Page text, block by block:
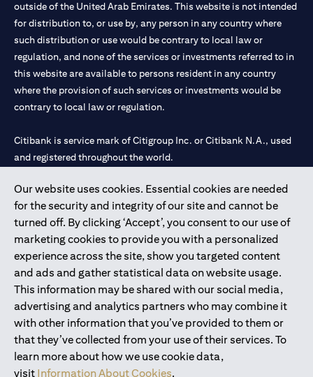
Our website uses cookies. Essential cookies are needed
for the security and integrity of our site and cannot be
turned off. By clicking ‘Accept’, you consent to our use of
marketing cookies to provide you with a personalized
experience across the site, show you targeted content
and ads and gather statistical data on website usage.
This information may be shared with our social media,
advertising and analytics partners who may combine it
with other information that you’ve provided to them or
that they’ve collected from your use of their services. To
learn more about how we use cookie data,
visit Information About Cookies.
outside of the United Arab Emirates. This website is not intended
for distribution to, or use by, any person in any country where
such distribution or use would be contrary to local law or
regulation, and none of the services or investments referred to in
this website are available to persons resident in any country
where the provision of such services or investments would be
contrary to local law or regulation.
Citibank is service mark of Citigroup Inc. or Citibank N.A., used
and registered throughout the world.
Citibank N.A. UAE is registered with Central Bank of UAE under
license numbers 202563 for Al Wasl Branch Dubai, 531989 for
Mall of the Emirates Branch Dubai, and CN-1002019 for Abu
Dhabi Branch. Tel: 04 311 4000.
Citibank N.A. - UAE Branch is licensed by the Central Bank of the
UAE as a branch of a foreign bank.
Citibank N.A. UAE is licensed with UAE Securities and
Commodities Authority (“SCA”) to undertake the financial
activity of A) Financial Consulting, Introduction and Promotion
under license number 20200000097 B) Trading Broker in
International Markets under license number 20200000198 C)